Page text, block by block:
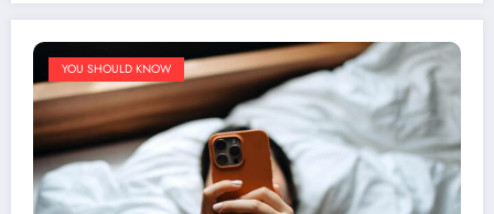
YOU SHOULD KNOW